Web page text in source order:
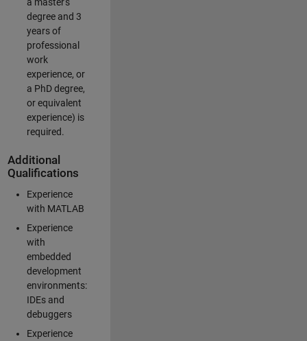
degree and 3
years of
professional
work
experience, or
a PhD degree,
or equivalent
experience) is
required.
Additional
Qualifications
Experience
with MATLAB
Experience
with
embedded
development
environments:
IDEs and
debuggers
Experience